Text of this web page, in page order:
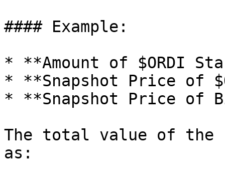
#### Example:
* **Amount of $ORDI
* **Snapshot Price of
* **Snapshot Price of
The total value of the
as: